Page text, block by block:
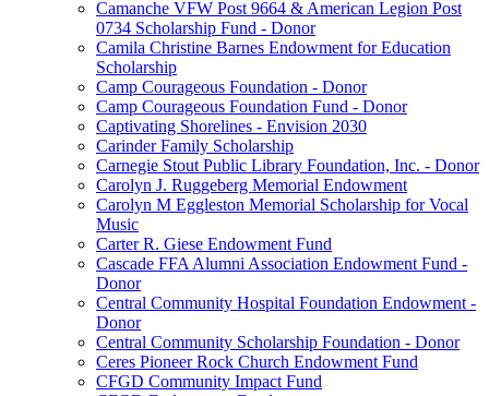
Camanche VFW Post 9664 & American Legion Post
0734 Scholarship Fund - Donor
Camila Christine Barnes Endowment for Education
Scholarship
Camp Courageous Foundation - Donor
Camp Courageous Foundation Fund - Donor
Captivating Shorelines - Envision 2030
Carinder Family Scholarship
Carnegie Stout Public Library Foundation, Inc. - Donor
Carolyn J. Ruggeberg Memorial Endowment
Carolyn M Eggleston Memorial Scholarship for Vocal
Music
Carter R. Giese Endowment Fund
Cascade FFA Alumni Association Endowment Fund -
Donor
Central Community Hospital Foundation Endowment -
Donor
Central Community Scholarship Foundation - Donor
Ceres Pioneer Rock Church Endowment Fund
CFGD Community Impact Fund